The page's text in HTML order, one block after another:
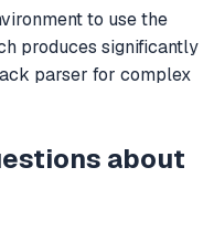
to use the
produces significantly
parser for complex
about